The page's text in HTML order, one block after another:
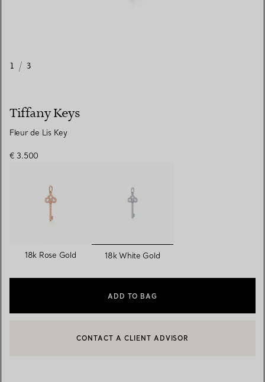
1 / 3
Tiffany Keys
Fleur de Lis Key
€ 3.500
18k Rose Gold selected
18k White Gold
ADD TO BAG
CONTACT A CLIENT ADVISOR OR BOOK AN APPOINTMENT
CONTACT A CLIENT ADVISOR